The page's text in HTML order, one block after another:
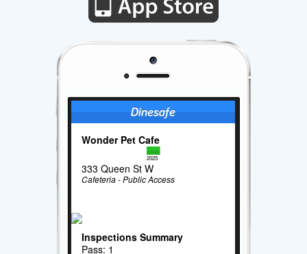
Wonder Pet Cafe
2025
333 Queen St W
Cafeteria - Public Access
Inspections Summary
Pass: 1